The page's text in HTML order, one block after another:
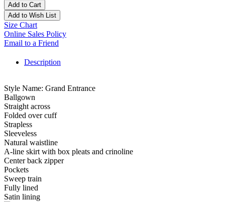
Add to Cart
Add to Wish List
Size Chart
Online Sales Policy
Email to a Friend
Description
Style Name: Grand Entrance
Ballgown
Straight across
Folded over cuff
Strapless
Sleeveless
Natural waistline
A-line skirt with box pleats and crinoline
Center back zipper
Pockets
Sweep train
Fully lined
Satin lining